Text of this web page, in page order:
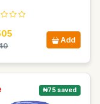
Add
₦75 saved